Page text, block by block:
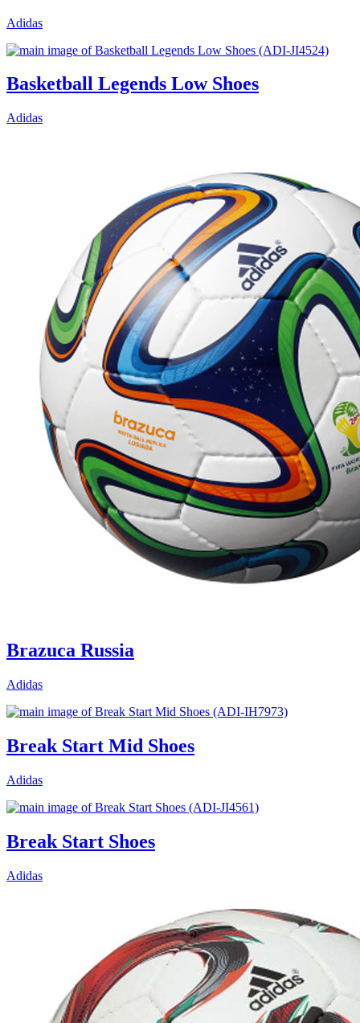
Adidas
Basketball Legends Low Shoes
Adidas
Brazuca Russia
Adidas
Break Start Mid Shoes
Adidas
Break Start Shoes
Adidas